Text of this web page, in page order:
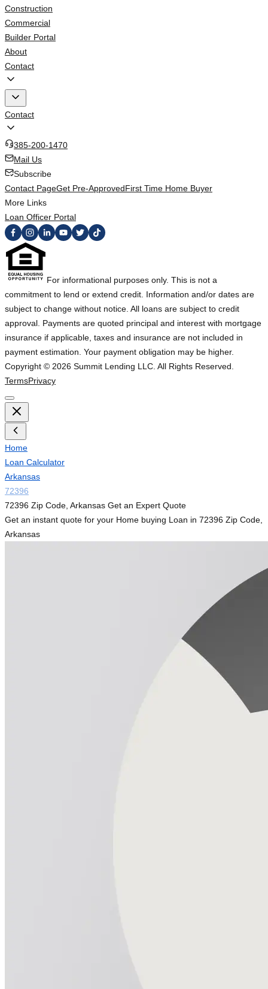
Construction
Commercial
Builder Portal
About
Contact
Contact
385-200-1470
Mail Us
Subscribe
Contact PageGet Pre-ApprovedFirst Time Home Buyer
More Links
Loan Officer Portal
For informational purposes only. This is not a
commitment to lend or extend credit. Information and/or dates are
subject to change without notice. All loans are subject to credit
approval. Payments are quoted principal and interest with mortgage
insurance if applicable, taxes and insurance are not included in
payment estimation. Your payment obligation may be higher.
Copyright © 2026 Summit Lending LLC. All Rights Reserved.
TermsPrivacy
Home
Loan Calculator
Arkansas
72396
72396 Zip Code, Arkansas Get an Expert Quote
Get an instant quote for your Home buying Loan in 72396 Zip Code,
Arkansas